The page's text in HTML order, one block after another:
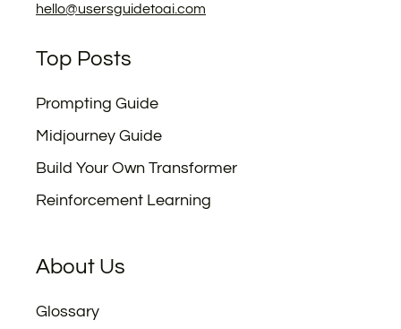
hello@usersguidetoai.com
Top Posts
Prompting Guide
Midjourney Guide
Build Your Own Transformer
Reinforcement Learning
About Us
Glossary